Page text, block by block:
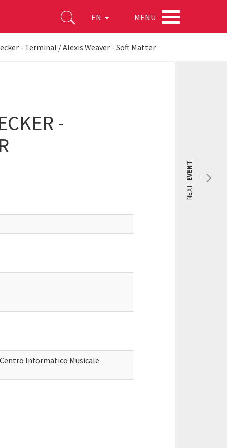
EN MENU
- Terminal / Alexis Weaver - Soft Matter
-
Informatico Musicale
NEXT
EVENT